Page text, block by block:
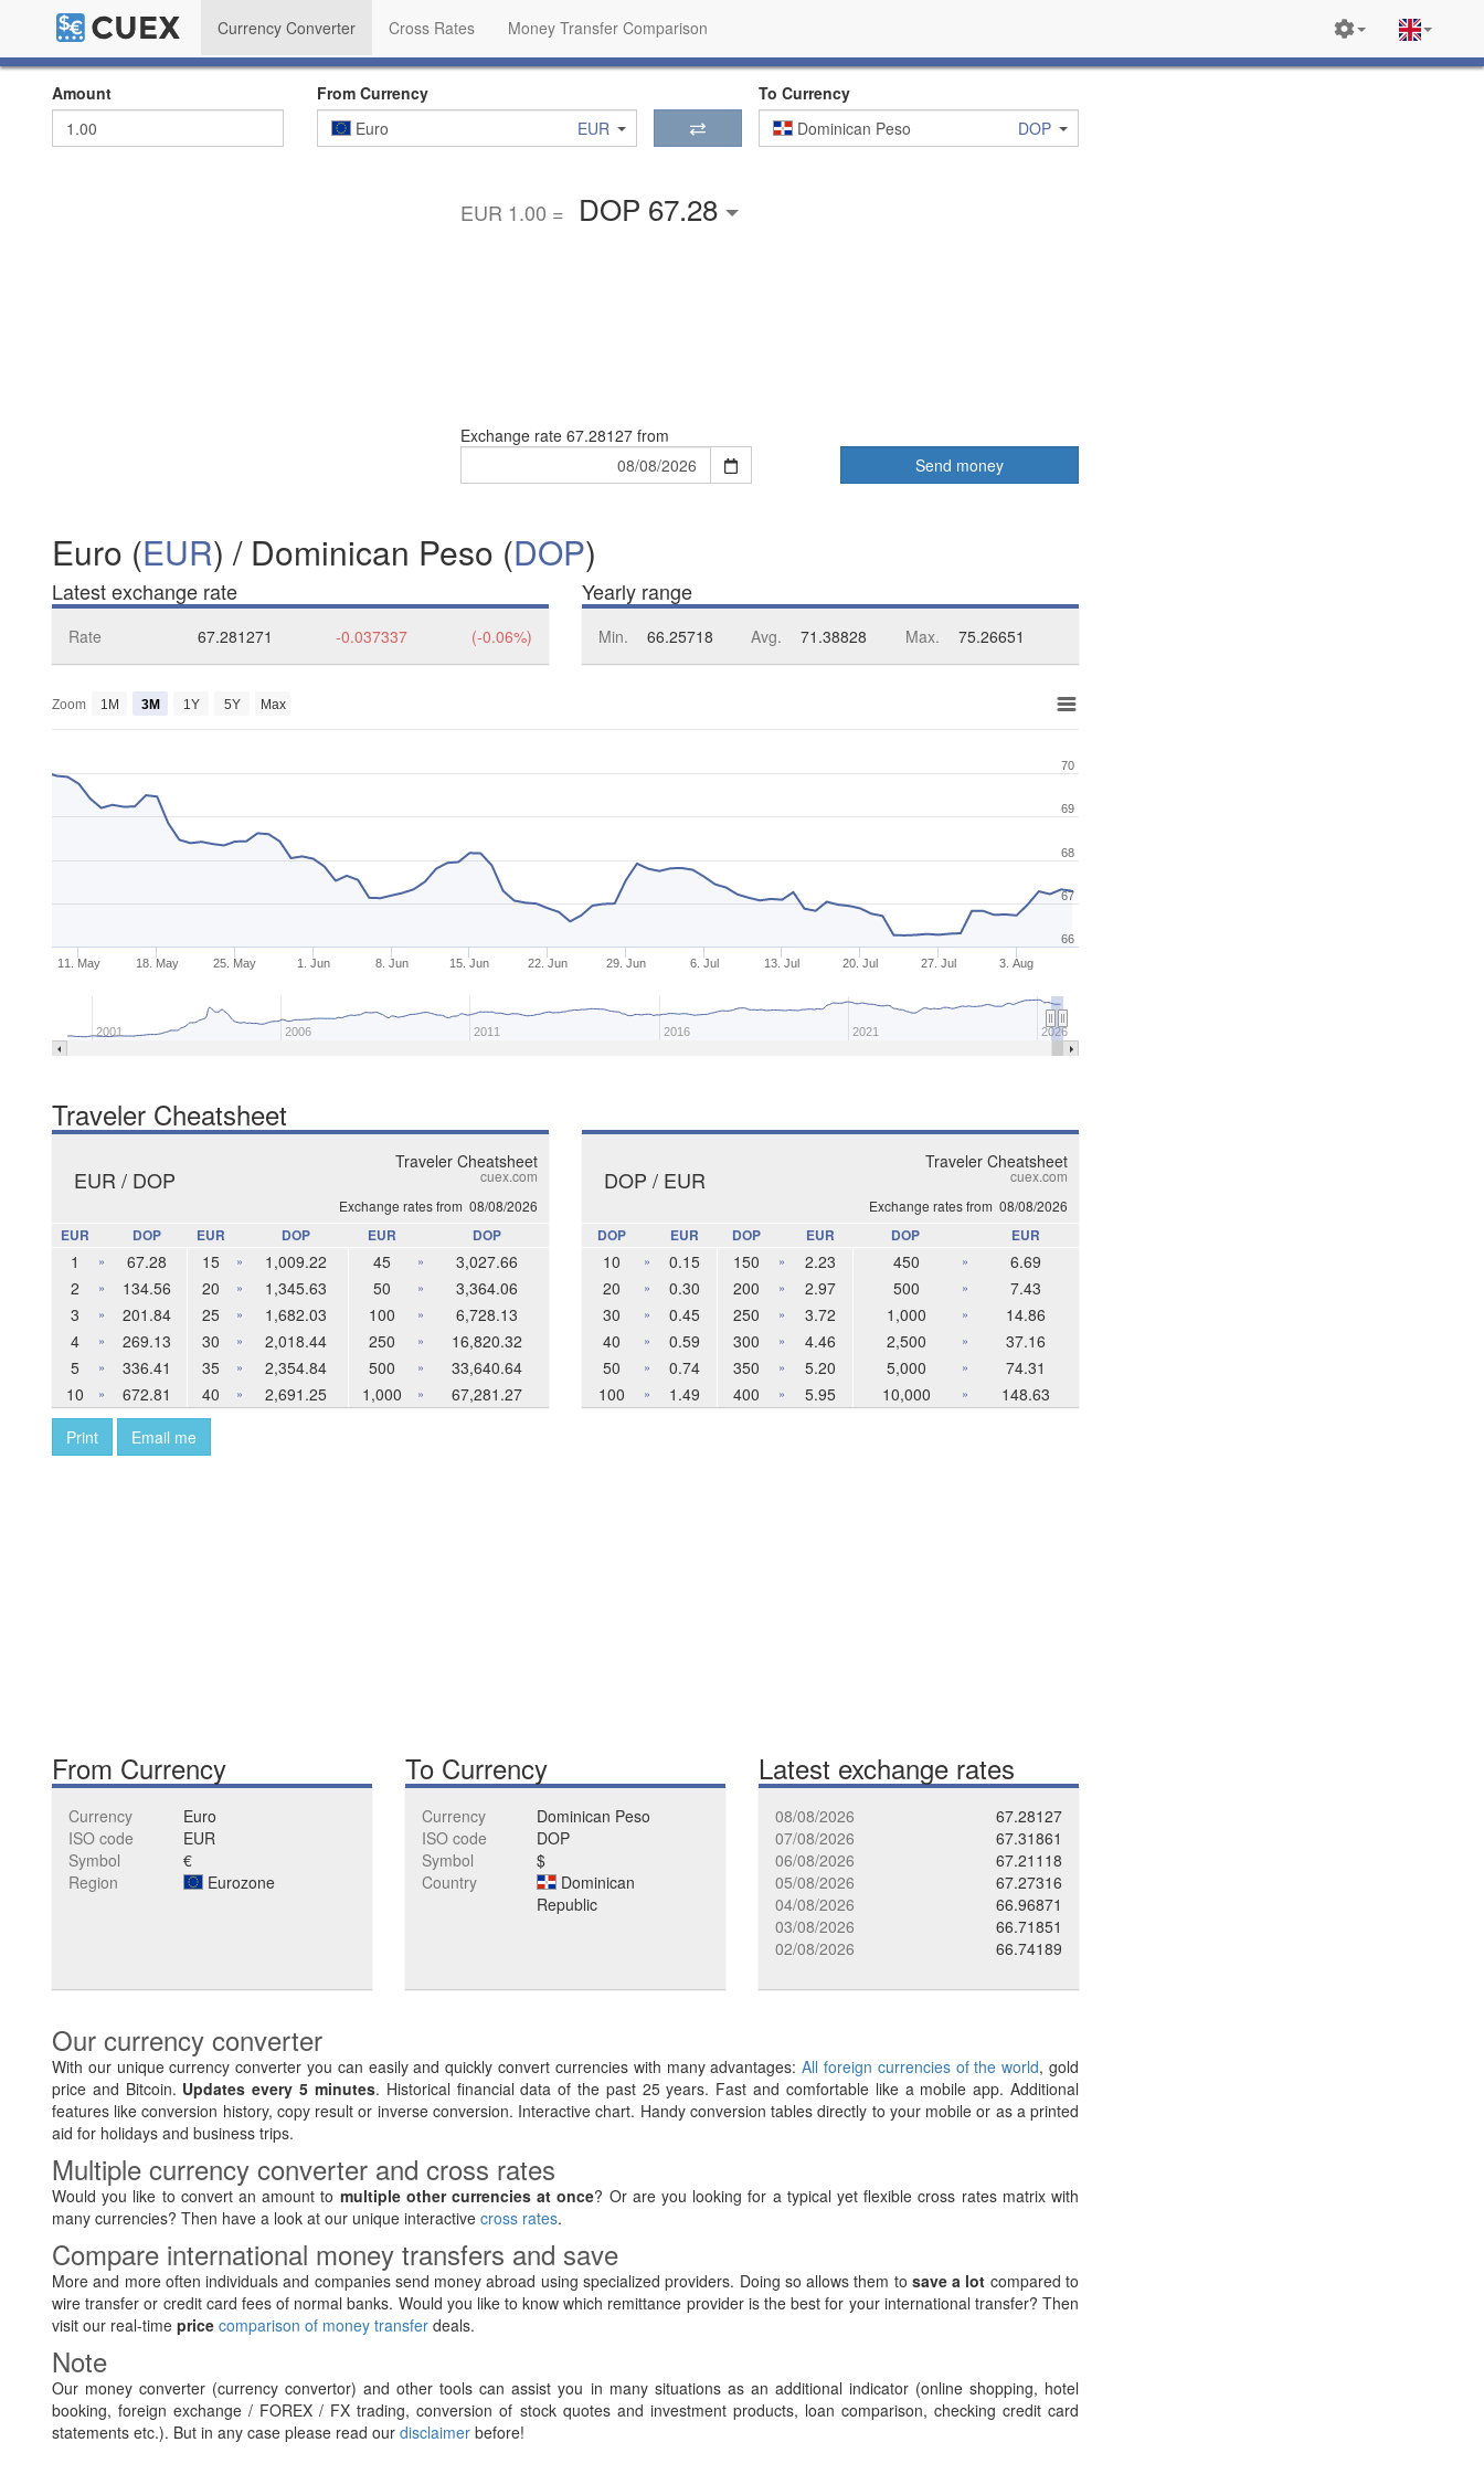
Currency Converter Cross Rates Money Transfer Comparison
Amount
From Currency
Euro
EUR
To Currency
Dominican Peso
DOP
EUR 1.00 = DOP 67.28
Exchange rate 67.28127 from
Send money
Euro (EUR) / Dominican Peso (DOP)
Latest exchange rate
Rate 67.281271 -0.037337 (-0.06%)
Yearly range
Min. 66.25718 Avg. 71.38828 Max. 75.26651
11. May 18. May 25. May 1. Jun 8. Jun 15. Jun 22. Jun 29. Jun 6. Jul 13. Jul 20. Jul 27. Jul 3. Aug
Zoom 1M 3M 1Y 5Y Max
2001 2006 2011 2016 2021 2026
66
67
68
69
70
Traveler Cheatsheet
Traveler Cheatsheet
cuex.com
Exchange rates from 08/08/2026
EUR / DOP
EUR DOP EUR DOP EUR DOP
1 » 67.28 15 » 1,009.22 45 »
3,027.66
2
» 134.56 20 » 1,345.63 50 »
3,364.06
3
» 201.84 25 » 1,682.03 100 »
6,728.13
4
» 269.13 30 » 2,018.44 250 »
16,820.32
5
» 336.41 35 » 2,354.84 500 »
33,640.64
10
» 672.81 40 » 2,691.25 1,000 » 67,281.27
Traveler Cheatsheet
cuex.com
Exchange rates from 08/08/2026
DOP / EUR
DOP EUR DOP EUR DOP EUR
10 » 0.15 150 » 2.23 450 »
6.69
20
» 0.30 200 » 2.97 500 »
7.43
30
» 0.45 250 » 3.72 1,000 »
14.86
40
» 0.59 300 » 4.46 2,500 »
37.16
50
» 0.74 350 » 5.20 5,000 »
74.31
100
» 1.49 400 » 5.95 10,000 »
148.63
Print
Email me
From Currency
Currency
Euro
ISO code
EUR
Symbol
€
Region
Eurozone
To Currency
Currency
Dominican Peso
ISO code
DOP
Symbol
$
Country
Dominican
Republic
Latest exchange rates
08/08/2026
67.28127
07/08/2026
67.31861
06/08/2026
67.21118
05/08/2026
67.27316
04/08/2026
66.96871
03/08/2026
66.71851
02/08/2026
66.74189
Our currency converter
With our unique currency converter you can easily and quickly convert currencies with many advantages:All foreign currencies of the world, gold
price and Bitcoin. Updates every 5 minutes. Historical financial data of the past 25 years. Fast and comfortable like a mobile app. Additional
features like conversion history, copy result or inverse conversion. Interactive chart. Handy conversion tables directly to your mobile or as a printed
aid for holidays and business trips.
Multiple currency converter and cross rates
Would you like to convert an amount to multiple other currencies at once? Or are you looking for a typical yet flexible cross rates matrix with
many currencies? Then have a look at our unique interactive cross rates.
Compare international money transfers and save
More and more often individuals and companies send money abroad using specialized providers. Doing so allows them to save a lot compared to
wire transfer or credit card fees of normal banks. Would you like to know which remittance provider is the best for your international transfer? Then
visit our real-time price comparison of money transfer deals.
Note
Our money converter (currency convertor) and other tools can assist you in many situations as an additional indicator (online shopping, hotel
booking, foreign exchange / FOREX / FX trading, conversion of stock quotes and investment products, loan comparison, checking credit card
statements etc.). But in any case please read our disclaimer before!